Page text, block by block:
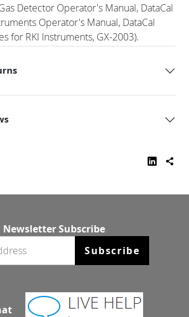
Detector Operator's Manual, DataCal
Operator's Manual, DataCal
for RKI Instruments, GX-2003).
Newsletter Subscribe
Subscribe